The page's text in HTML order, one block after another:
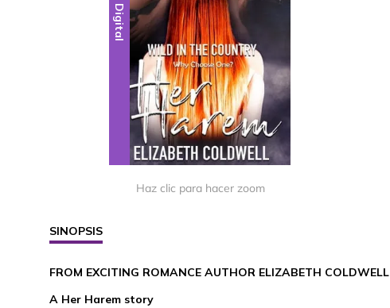
Digital
Haz clic para hacer zoom
SINOPSIS
FROM EXCITING ROMANCE AUTHOR ELIZABETH COLDWELL
A Her Harem story